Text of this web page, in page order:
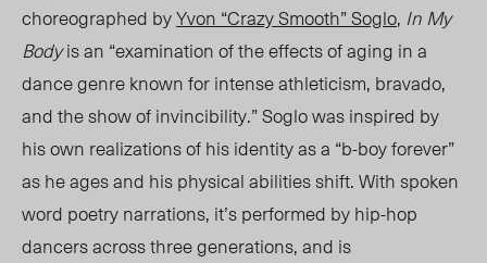
choreographed byYvon “Crazy Smooth” Soglo, In My
Bodyis an “examination of the effects of aging in a
dance genre known for intense athleticism, bravado,
andthe show of invincibility.” Soglo was inspired by
his own realizations of his identity as a “b-boy forever”
as he ages and his physical abilities shift. With spoken
word poetry narrations, it’s performed by hip-hop
dancers across three generations, and is